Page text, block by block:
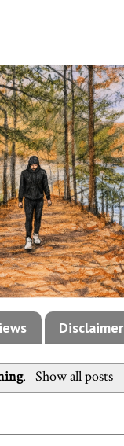
Disclaimer
. Show all posts